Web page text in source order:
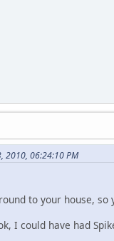
2010, 06:24:10 PM
to your house, so
I could have had